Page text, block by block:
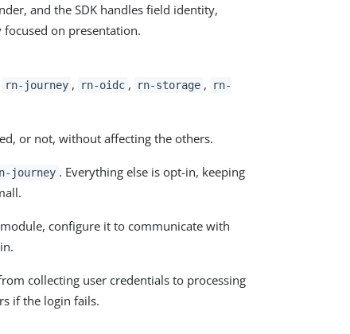
and the SDK handles field identity,
on presentation.
rn-journey , rn-oidc , rn-storage ,
rn-
or not, without affecting the others.
journey . Everything else is opt-in, keeping
module, configure it to communicate with
collecting user credentials to processing
if the login fails.